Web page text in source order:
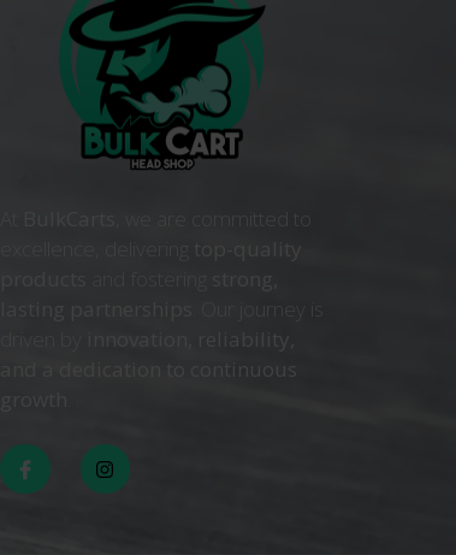
top-quality
innovation, reliability,
and a dedication to continuous